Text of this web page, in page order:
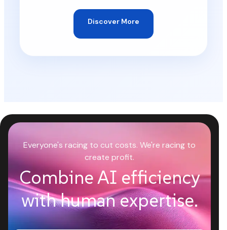
Discover More
Everyone's racing to cut costs. We're racing to
create profit.
Combine AI efficiency
with human expertise.